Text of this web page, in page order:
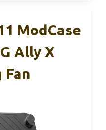
ModCase
Ally X